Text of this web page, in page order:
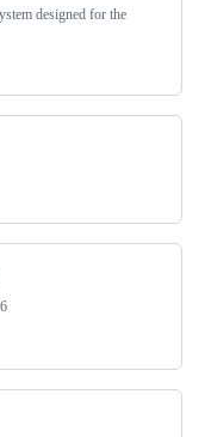
designed for the